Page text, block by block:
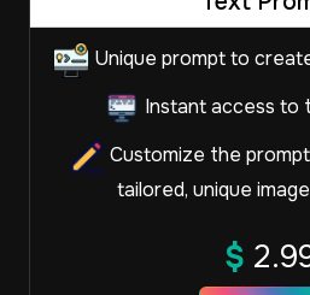
Unique prompt to
Instant access to
Customize the
tailored, unique
$